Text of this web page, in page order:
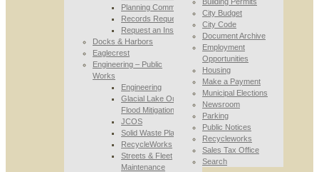
Planning Commission
Records Requests
Request an Inspection
Docks & Harbors
Eaglecrest
Engineering – Public
Works
Engineering
Glacial Lake Outburst
Flood Mitigation
JCOS
Solid Waste Planning
RecycleWorks
Streets & Fleet
Maintenance
City Budget
City Code
Document Archive
Employment
Opportunities
Housing
Make a Payment
Municipal Elections
Newsroom
Parking
Public Notices
Recycleworks
Sales Tax Office
Search